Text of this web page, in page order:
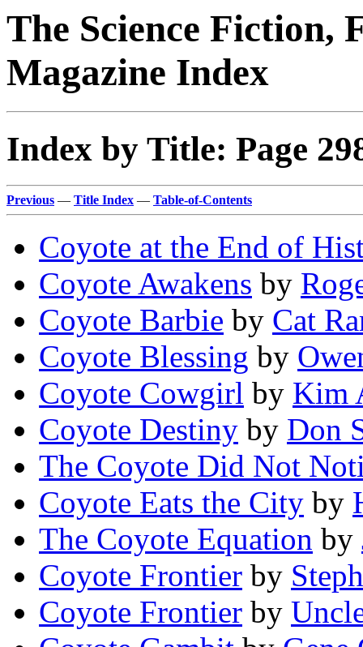
The Science Fiction,
Magazine Index
Index by Title: Page
Previous — Title Index — Table-of-Contents
Coyote at the End of
Coyote Awakens by
Coyote Barbie by Cat
Coyote Blessing by
Coyote Cowgirl by Kim
Coyote Destiny by Don
The Coyote Did Not
Coyote Eats the City by
The Coyote Equation by
Coyote Frontier by
Coyote Frontier by